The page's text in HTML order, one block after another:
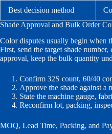
Best decision method
Shade Approval and Bulk Order
Color disputes usually begin when
First, send the target shade
approval, keep the bulk quantity
Confirm 32S count, 60/40
Approve the shade against a
State the machine gauge,
Reconfirm lot, packing,
MOQ, Lead Time, Packing, and